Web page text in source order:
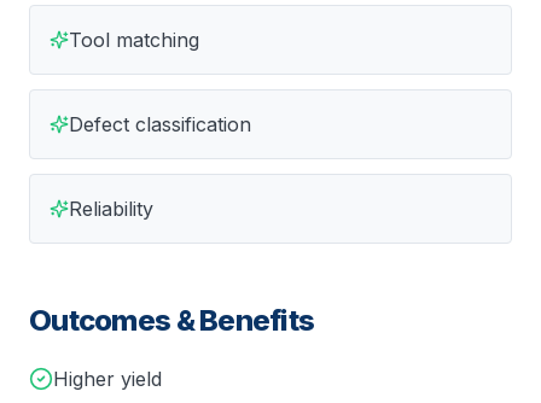
Tool matching
Defect classification
Reliability
Outcomes & Benefits
Higher yield